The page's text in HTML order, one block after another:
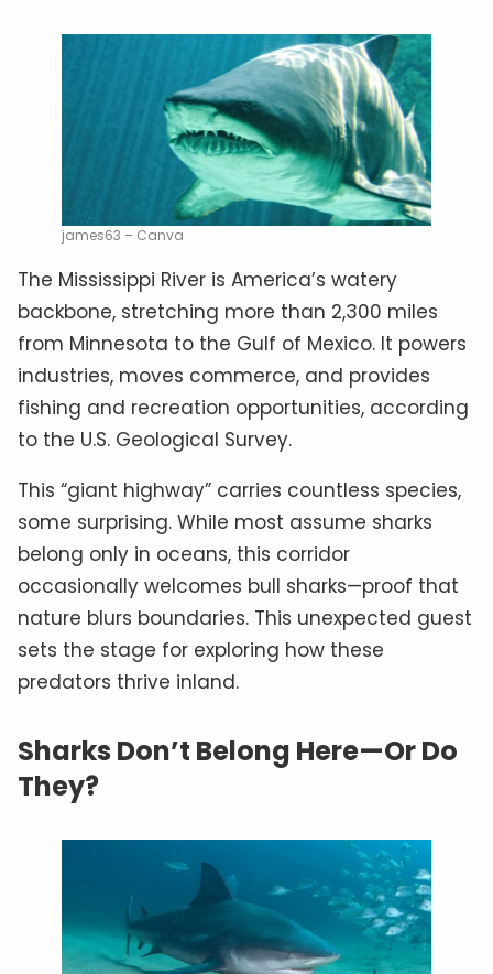
james63 – Canva
The Mississippi River is America’s watery
backbone, stretching more than 2,300 miles
from Minnesota to the Gulf of Mexico. It powers
industries, moves commerce, and provides
fishing and recreation opportunities, according
to the U.S. Geological Survey.
This “giant highway” carries countless species,
some surprising. While most assume sharks
belong only in oceans, this corridor
occasionally welcomes bull sharks—proof that
nature blurs boundaries. This unexpected guest
sets the stage for exploring how these
predators thrive inland.
Sharks Don’t Belong Here—Or Do
They?